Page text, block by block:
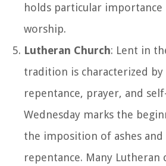
holds particular importance
worship.
Lutheran Church: Lent in
tradition is characterized by
repentance, prayer, and
Wednesday marks the
the imposition of ashes and
repentance. Many Lutheran